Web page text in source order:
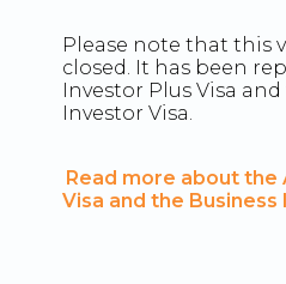
Please note that this
closed. It has been
Investor Plus Visa
Investor Visa.
Read more about the
Visa and the Business